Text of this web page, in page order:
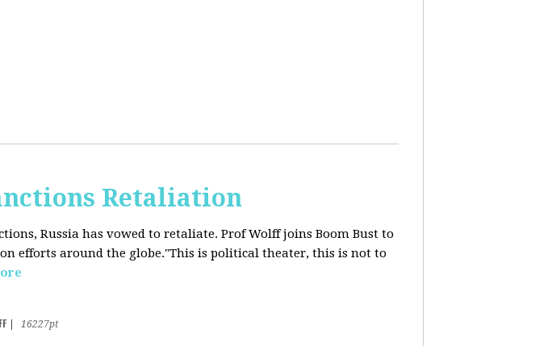
Retaliation
Russia has vowed to retaliate. Prof Wolff joins Boom Bust to
efforts around the globe."This is political theater, this is not to
16227pt